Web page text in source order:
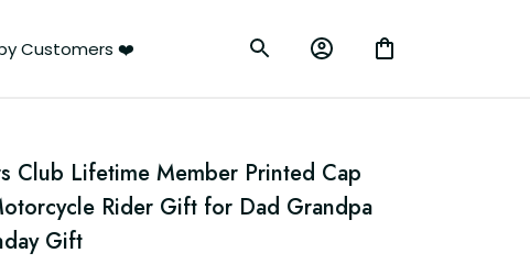
Customers ❤️
Club Lifetime Member Printed Cap
Rider Gift for Dad Grandpa
Gift